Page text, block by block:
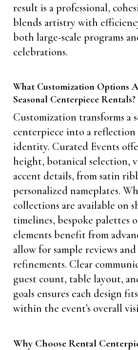
result is a professional,
blends artistry with
both large-scale programs
celebrations.
What Customization Options
Seasonal Centerpiece Rentals?
Customization transforms a
centerpiece into a reflection
identity. Curated Events
height, botanical selection,
accent details, from satin
personalized nameplates.
collections are available on
timelines, bespoke palettes
elements benefit from
allow for sample reviews
refinements. Clear
guest count, table layout,
goals ensures each design
within the event’s overall
Why Choose Rental